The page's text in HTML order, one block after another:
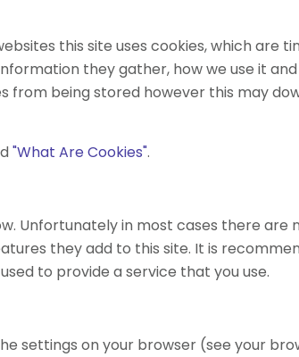
this site uses cookies, which are
they gather, how we use it
from being stored however this may
"What Are Cookies".
Unfortunately in most cases there
they add to this site. It is
to provide a service that you use.
settings on your browser (see your